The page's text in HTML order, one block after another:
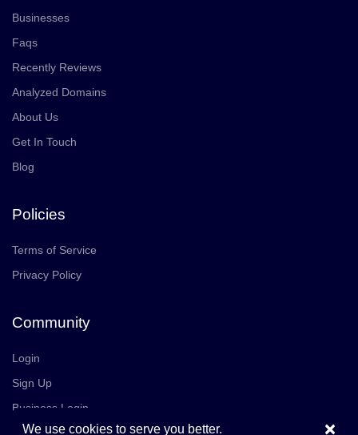
Businesses
Faqs
Recently Reviews
Analyzed Domains
About Us
Get In Touch
Blog
Policies
Terms of Service
Privacy Policy
Community
Login
Sign Up
Business Login
Join Us ×
We use cookies to serve you better.